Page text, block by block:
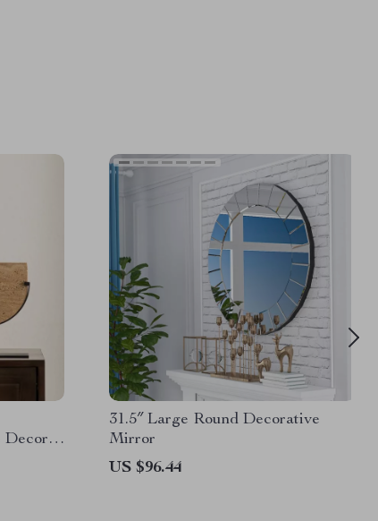
Decor
31.5″ Large Round Decorative
Mirror
US $96.44